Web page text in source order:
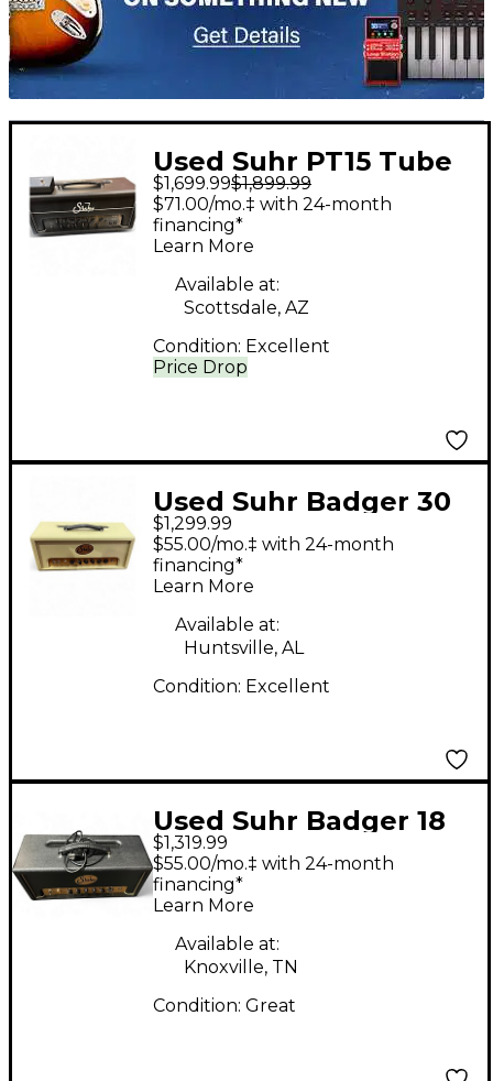
Used Suhr PT15 Tube
Guitar Amp Head
$1,699.99$1,899.99
Price Drop
$71.00/mo.‡ with 24-month
financing*
Learn More
Available at:
Scottsdale, AZ
Condition: Excellent
Used Suhr Badger 30
Tube Guitar Amp
Head
$1,299.99
$55.00/mo.‡ with 24-month
financing*
Learn More
Available at:
Huntsville, AL
Condition: Excellent
Used Suhr Badger 18
Tube Guitar Amp
Head
$1,319.99
$55.00/mo.‡ with 24-month
financing*
Learn More
Available at:
Knoxville, TN
Condition: Great